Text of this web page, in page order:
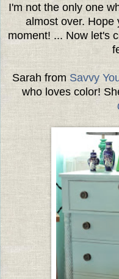
I'm not the only one
almost over. Hope
moment! ... Now let's
Sarah fromSavvy
who loves color!